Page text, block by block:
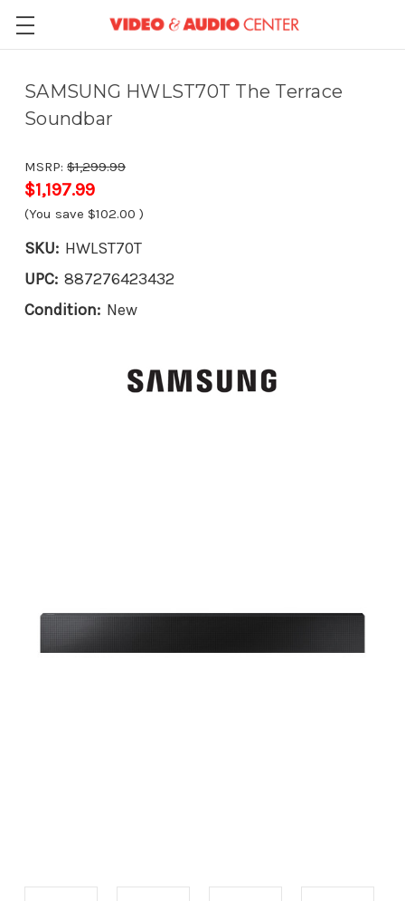
SAMSUNG HWLST70T The Terrace
Soundbar
MSRP: $1,299.99
$1,197.99
(You save $102.00 )
SKU: HWLST70T
UPC: 887276423432
Condition: New